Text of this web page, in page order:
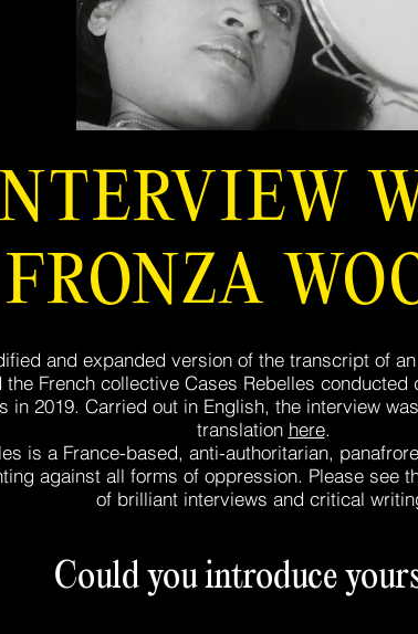
FRONZA
and expanded version of the transcript of
the French collective Cases Rebelles conducted
in 2019. Carried out in English, the interview
translation here.
is a France-based, anti-authoritarian,
against all forms of oppression. Please see
of brilliant interviews and critical
Could you introduce